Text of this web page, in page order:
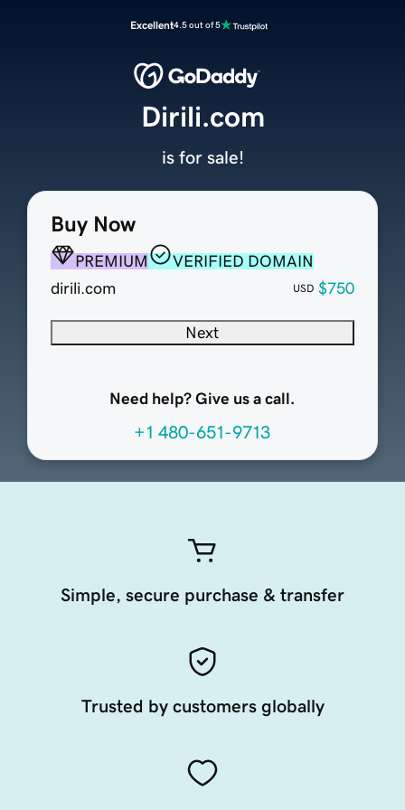
Excellent4.5 out of 5
Buy Now
PREMIUM
VERIFIED DOMAIN
dirili.com
USD $750
Next
Need help? Give us a call.
+1 480-651-9713
Dirili.com
is for sale!
Simple, secure purchase & transfer
Trusted by customers globally